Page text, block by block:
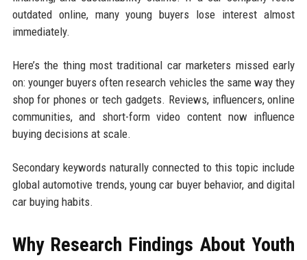
outdated online, many young buyers lose interest almost
immediately.
Here’s the thing most traditional car marketers missed early
on: younger buyers often research vehicles the same way they
shop for phones or tech gadgets. Reviews, influencers, online
communities, and short-form video content now influence
buying decisions at scale.
Secondary keywords naturally connected to this topic include
global automotive trends, young car buyer behavior, and digital
car buying habits.
Why Research Findings About Youth